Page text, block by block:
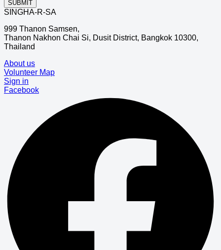
SUBMIT
SINGHA-R-SA
999 Thanon Samsen,
Thanon Nakhon Chai Si, Dusit District, Bangkok 10300,
Thailand
About us
Volunteer Map
Sign in
Facebook